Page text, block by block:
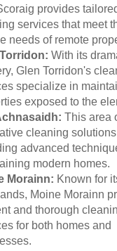
provides
services that meet
needs of remote
With its
Glen Torridon's
specialize in
exposed to the
This area
cleaning
advanced
modern homes.
Morainn: Known for
Moine Morainn
and thorough
for both homes and